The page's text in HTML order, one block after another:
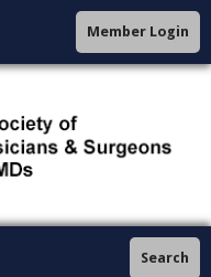
Member Login
Search